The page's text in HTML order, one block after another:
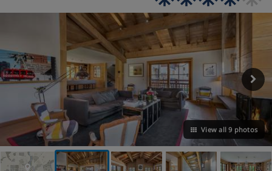
View all 9 photos